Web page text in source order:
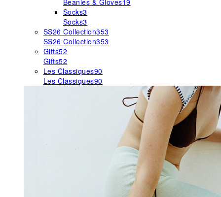
Beanies & Gloves19
Socks3
Socks3
SS26 Collection353
SS26 Collection353
Gifts52
Gifts52
Les Classiques90
Les Classiques90